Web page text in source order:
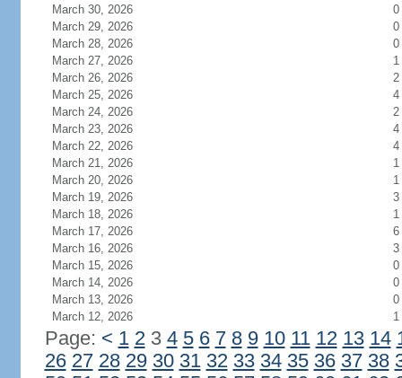
March 30, 2026
0
March 29, 2026
0
March 28, 2026
0
March 27, 2026
1
March 26, 2026
2
March 25, 2026
4
March 24, 2026
2
March 23, 2026
4
March 22, 2026
4
March 21, 2026
1
March 20, 2026
1
March 19, 2026
3
March 18, 2026
1
March 17, 2026
6
March 16, 2026
3
March 15, 2026
0
March 14, 2026
0
March 13, 2026
0
March 12, 2026
1
Page: < 1 23 4 5 6 7 8 9 10 11 12 13 14
26 27 28 29 30 31 32 33 34 35 36 37 38